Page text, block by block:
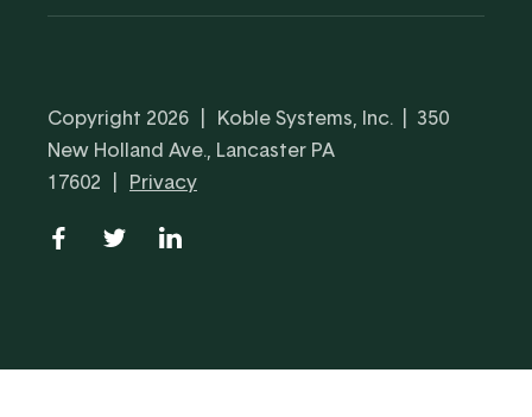
Copyright 2026
Koble Systems, Inc. | 350
New Holland Ave., Lancaster PA
17602
Privacy